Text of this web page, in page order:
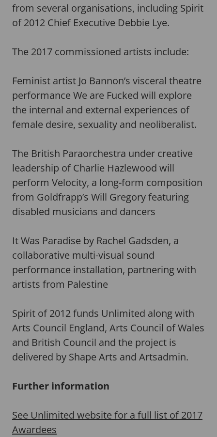
from several organisations, including Spirit
of 2012 Chief Executive Debbie Lye.
The 2017 commissioned artists include:
Feminist artist Jo Bannon’s visceral theatre
performance We are Fucked will explore
the internal and external experiences of
female desire, sexuality and neoliberalist.
The British Paraorchestra under creative
leadership of Charlie Hazlewood will
perform Velocity, a long-form composition
from Goldfrapp’s Will Gregory featuring
disabled musicians and dancers
It Was Paradise by Rachel Gadsden, a
collaborative multi-visual sound
performance installation, partnering with
artists from Palestine
Spirit of 2012 funds Unlimited along with
Arts Council England, Arts Council of Wales
and British Council and the project is
delivered by Shape Arts and Artsadmin.
Further information
See Unlimited website for a full list of 2017
Awardees